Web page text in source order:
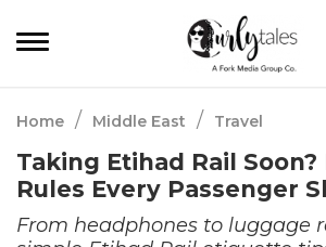
Home / Middle East / Travel
Taking Etihad Rail Soon?
Rules Every Passenger
From headphones to luggage